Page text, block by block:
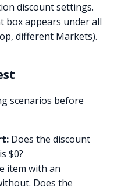
discount settings.
box appears under all
different Markets).
scenarios before
Does the discount
$0?
item with an
Does the